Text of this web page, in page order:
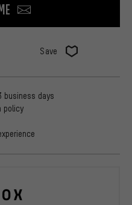
Save
business days
policy